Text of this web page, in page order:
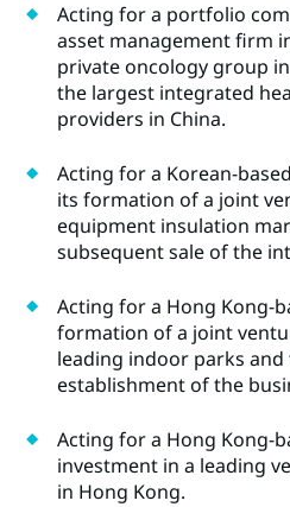
Acting for a portfolio
asset management firm
private oncology group
the largest integrated
providers in China.
Acting for a Korean-
its formation of a joint
equipment insulation
subsequent sale of the
Acting for a Hong Kong-
formation of a joint
leading indoor parks
establishment of the
Acting for a Hong Kong-
investment in a leading
in Hong Kong.